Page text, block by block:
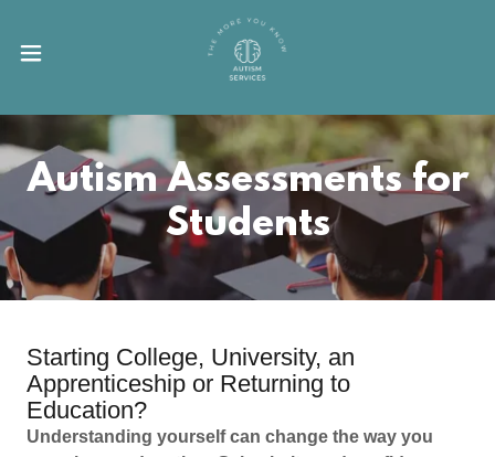
Autism Assessments for
Students
Starting College, University, an
Apprenticeship or Returning to
Education?
Understanding yourself can change the way you